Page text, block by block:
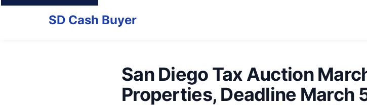
SD Cash Buyer
San Diego Tax Auction
Properties, Deadline March